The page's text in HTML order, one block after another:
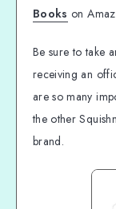
Books on
Be sure to take
receiving an
are so many
the other
brand.